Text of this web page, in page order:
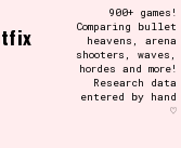
/\/\
to create your
The form will
so don't be afraid
if you've
900+ games!
Comparing bullet
heavens, arena
shooters, waves,
hordes and more!
Research data
entered by hand
♡